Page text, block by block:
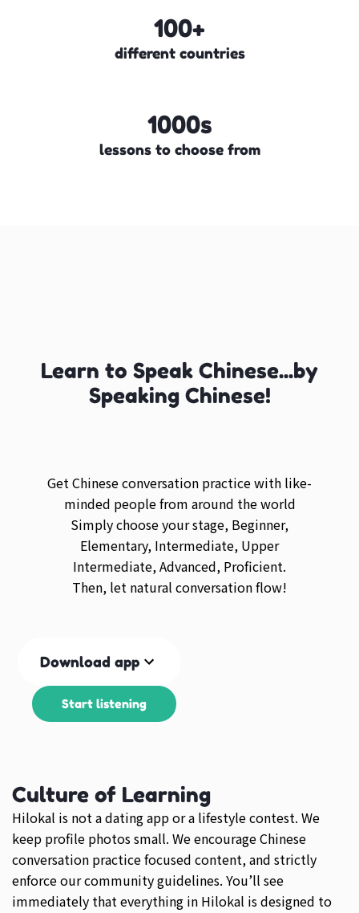
100+
different countries
1000s
lessons to choose from
Learn to Speak Chinese...by
Speaking Chinese!
Get Chinese conversation practice with like-
minded people from around the world
Simply choose your stage, Beginner,
Elementary, Intermediate, Upper
Intermediate, Advanced, Proficient.
Then, let natural conversation flow!
Download app
Start listening
Culture of Learning
Hilokal is not a dating app or a lifestyle contest. We
keep profile photos small. We encourage Chinese
conversation practice focused content, and strictly
enforce our community guidelines. You’ll see
immediately that everything in Hilokal is designed to